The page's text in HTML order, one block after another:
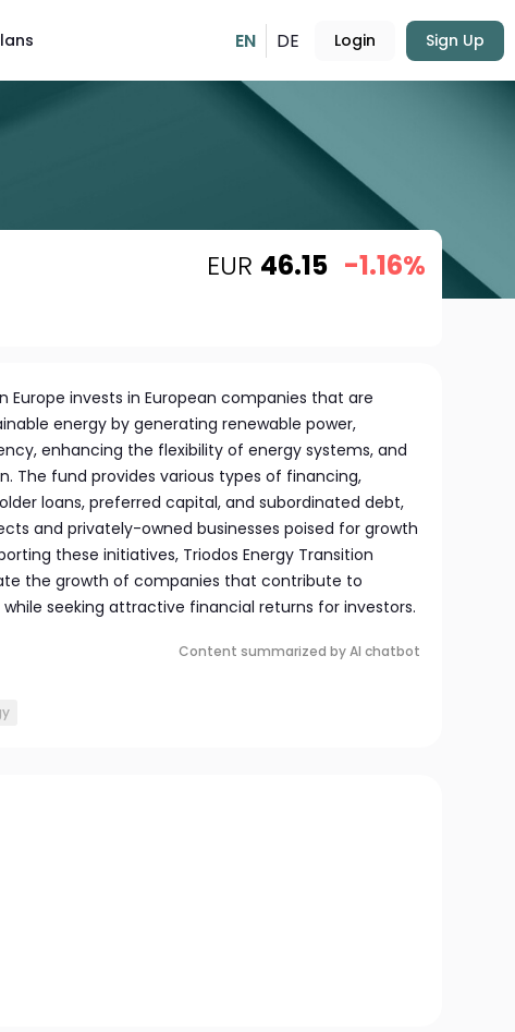
EN DE Login Sign Up
EUR 46.15 -1.16%
Europe invests in European companies that are
energy by generating renewable power,
enhancing the flexibility of energy systems, and
The fund provides various types of financing,
loans, preferred capital, and subordinated debt,
and privately-owned businesses poised for growth
these initiatives, Triodos Energy Transition
the growth of companies that contribute to
while seeking attractive financial returns for investors.
Content summarized by AI chatbot